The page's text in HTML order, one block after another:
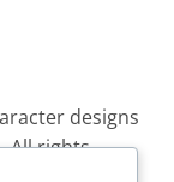
designs
All rights